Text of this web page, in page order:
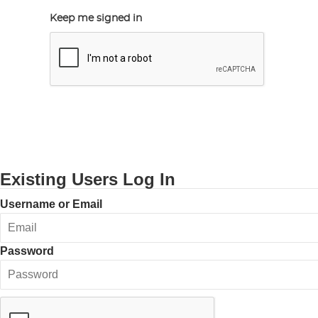
Keep me signed in
Existing Users Log In
Username or Email
Password